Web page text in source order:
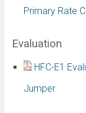
Primary Rate
Evaluation
HFC-E1
Jumper